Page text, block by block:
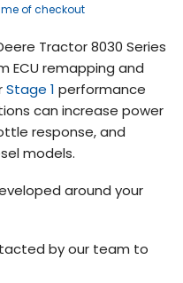
of checkout
Tractor 8030 Series
ECU remapping and
Stage 1 performance
can increase power
response, and
models.
around your
by our team to